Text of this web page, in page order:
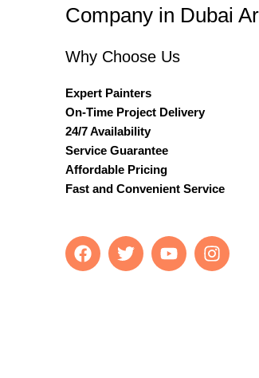
Company in Dubai
Why Choose Us
Expert Painters
On-Time Project Delivery
24/7 Availability
Service Guarantee
Affordable Pricing
Fast and Convenient Service
F
a
T
w
Y
o
I
n